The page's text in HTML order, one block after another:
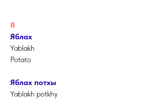
Я
Яблах
Yablakh
Potato
Яблах потхы
Yablakh potkhy